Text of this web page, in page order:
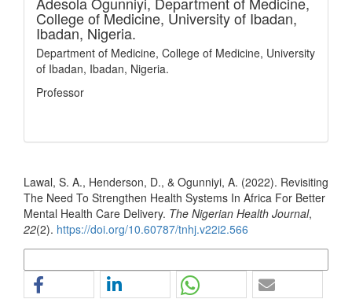
College of Medicine, University of Ibadan,
Ibadan, Nigeria.
Department of Medicine, College of Medicine, University
of Ibadan, Ibadan, Nigeria.
Professor
Lawal, S. A., Henderson, D., & Ogunniyi, A. (2022). Revisiting
The Need To Strengthen Health Systems In Africa For Better
Mental Health Care Delivery. The Nigerian Health Journal,
22(2). https://doi.org/10.60787/tnhj.v22i2.566